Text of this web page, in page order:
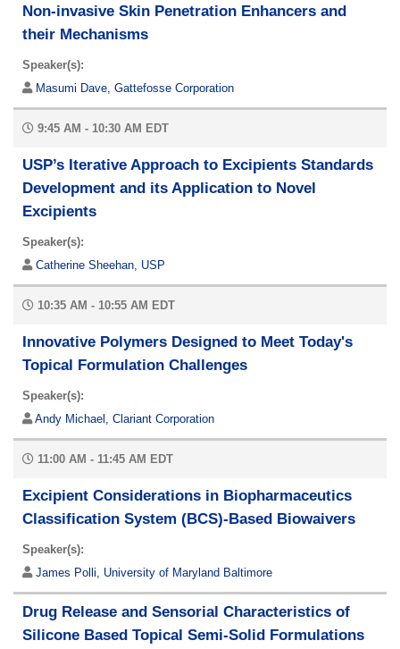
Non-invasive Skin Penetration Enhancers and
their Mechanisms
Speaker(s):
Masumi Dave, Gattefosse Corporation
9:45 AM - 10:30 AM EDT
USP’s Iterative Approach to Excipients Standards
Development and its Application to Novel
Excipients
Speaker(s):
Catherine Sheehan, USP
10:35 AM - 10:55 AM EDT
Innovative Polymers Designed to Meet Today's
Topical Formulation Challenges
Speaker(s):
Andy Michael, Clariant Corporation
11:00 AM - 11:45 AM EDT
Excipient Considerations in Biopharmaceutics
Classification System (BCS)-Based Biowaivers
Speaker(s):
James Polli, University of Maryland Baltimore
Drug Release and Sensorial Characteristics of
Silicone Based Topical Semi-Solid Formulations